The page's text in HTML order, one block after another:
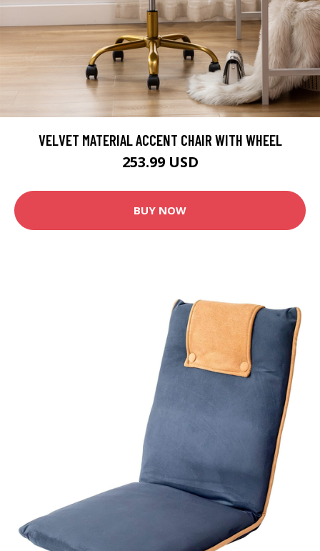
VELVET MATERIAL ACCENT CHAIR WITH WHEEL
253.99 USD
BUY NOW